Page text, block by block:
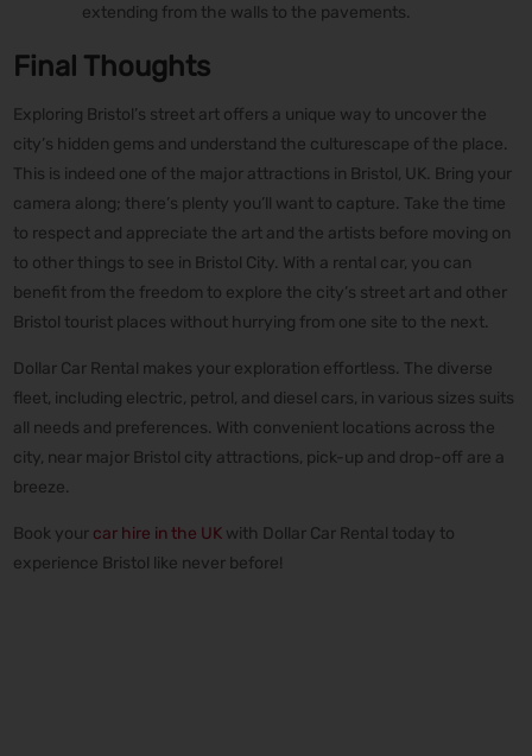
extending from the walls to the pavements.
Final Thoughts
Exploring Bristol’s street art offers a unique way to uncover the
city’s hidden gems and understand the culturescape of the place.
This is indeed one of the major attractions in Bristol, UK. Bring your
camera along; there’s plenty you’ll want to capture. Take the time
to respect and appreciate the art and the artists before moving on
to other things to see in Bristol City. With a rental car, you can
benefit from the freedom to explore the city’s street art and other
Bristol tourist places without hurrying from one site to the next.
Dollar Car Rental makes your exploration effortless. The diverse
fleet, including electric, petrol, and diesel cars, in various sizes suits
all needs and preferences. With convenient locations across the
city, near major Bristol city attractions, pick-up and drop-off are a
breeze.
Book your car hire in the UKwith Dollar Car Rental today to
experience Bristol like never before!